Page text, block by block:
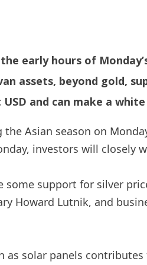
early hours of
assets, beyond gold,
and can make a
the Asian season on
investors will closely
support for silver
Howard Lutnik, and
solar panels